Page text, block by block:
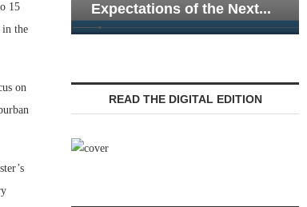
15
in the
on
of the Next...
Living —
READ THE DIGITAL EDITION